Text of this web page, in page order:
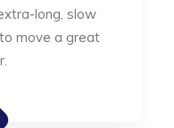
long, slow
move a great